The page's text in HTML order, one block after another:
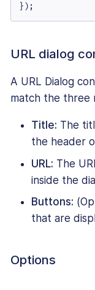
});
URL dialog
A URL Dialog
match the three
Title: The
the header
URL: The
inside the
Buttons:
that are
Options